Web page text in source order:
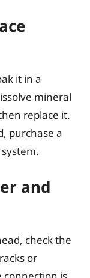
it in a
mineral
replace it.
purchase a
and
check the
or